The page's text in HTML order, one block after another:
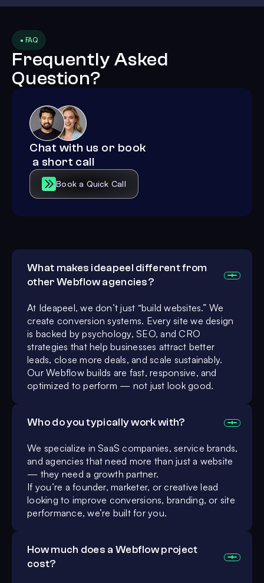
• FAQ
Frequently Asked
Question?
Chat with us or book
a short call
Book a Quick Call
What makes ideapeel different from
other Webflow agencies?
At Ideapeel, we don’t just “build websites.” We
create conversion systems. Every site we design
is backed by psychology, SEO, and CRO
strategies that help businesses attract better
leads, close more deals, and scale sustainably.
Our Webflow builds are fast, responsive, and
optimized to perform — not just look good.
Who do you typically work with?
We specialize in SaaS companies, service brands,
and agencies that need more than just a website
— they need a growth partner.
If you’re a founder, marketer, or creative lead
looking to improve conversions, branding, or site
performance, we’re built for you.
How much does a Webflow project
cost?